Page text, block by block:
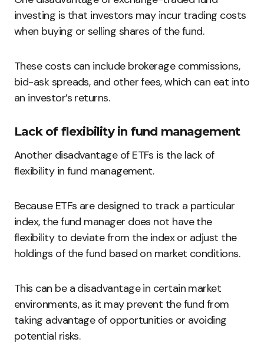
investing is that investors may incur trading costs
when buying or selling shares of the fund.
These costs can include brokerage commissions,
bid-ask spreads, and other fees, which can eat into
an investor’s returns.
Lack of flexibility in fund management
Another disadvantage of ETFs is the lack of
flexibility in fund management.
Because ETFs are designed to track a particular
index, the fund manager does not have the
flexibility to deviate from the index or adjust the
holdings of the fund based on market conditions.
This can be a disadvantage in certain market
environments, as it may prevent the fund from
taking advantage of opportunities or avoiding
potential risks.